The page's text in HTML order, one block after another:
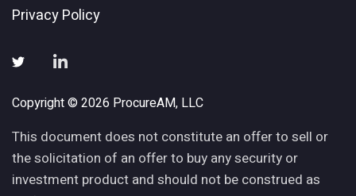
Privacy Policy
Copyright © 2026 ProcureAM, LLC
This document does not constitute an offer to sell or
the solicitation of an offer to buy any security or
investment product and should not be construed as